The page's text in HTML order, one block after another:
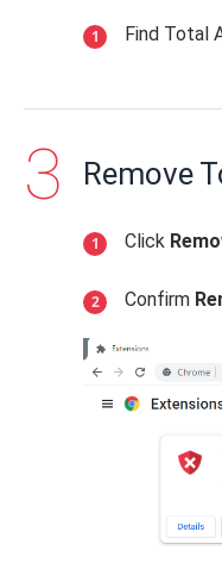
Find Total
Remove
Click
Confirm